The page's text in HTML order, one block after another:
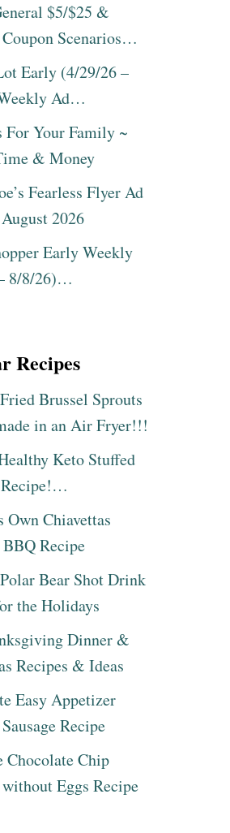
$5/$25 &
Scenarios…
Early (4/29/26 –
Ad…
For Your Family ~
& Money
Fearless Flyer Ad
2026
Early Weekly
8/8/26)…
Recipes
Brussel Sprouts
in an Air Fryer!!!
Keto Stuffed
Recipe!…
Own Chiavettas
Recipe
Bear Shot Drink
the Holidays
Dinner &
Recipes & Ideas
Easy Appetizer
Recipe
Chocolate Chip
Eggs Recipe